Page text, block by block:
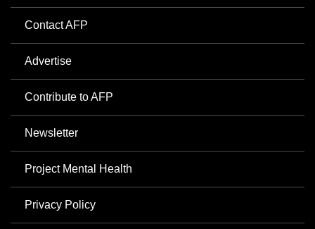
Contact AFP
Advertise
Contribute to AFP
Newsletter
Project Mental Health
Privacy Policy